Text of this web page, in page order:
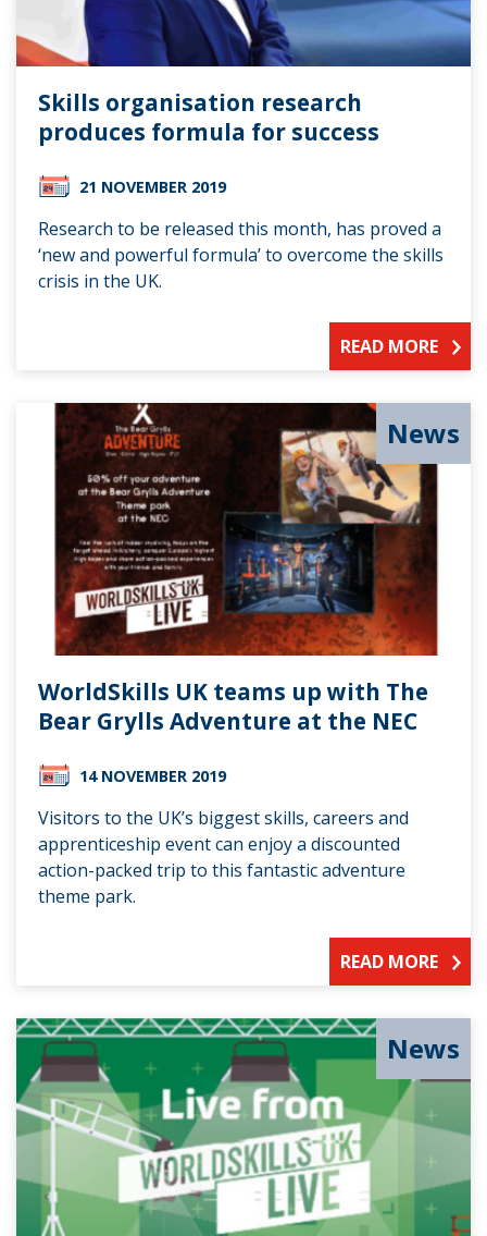
Skills organisation research
produces formula for success
21 NOVEMBER 2019
Research to be released this month, has proved a
‘new and powerful formula’ to overcome the skills
crisis in the UK.
READ MORE
News
WorldSkills UK teams up with The
Bear Grylls Adventure at the NEC
14 NOVEMBER 2019
Visitors to the UK’s biggest skills, careers and
apprenticeship event can enjoy a discounted
action-packed trip to this fantastic adventure
theme park.
READ MORE
News